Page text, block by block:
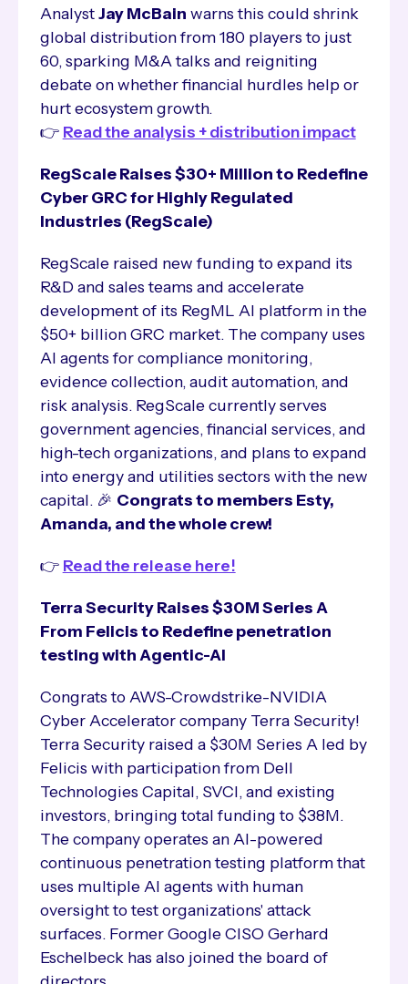
AnalystJay McBain warns this could shrink
global distribution from 180 players to just
60, sparking M&A talks and reigniting
debate on whether financial hurdles help or
hurt ecosystem growth.
👉 Read the analysis + distribution impact
RegScale Raises $30+ Million to Redefine
Cyber GRC for Highly Regulated
Industries (RegScale)
RegScale raised new funding to expand its
R&D and sales teams and accelerate
development of its RegML AI platform in the
$50+ billion GRC market. The company uses
AI agents for compliance monitoring,
evidence collection, audit automation, and
risk analysis. RegScale currently serves
government agencies, financial services, and
high-tech organizations, and plans to expand
into energy and utilities sectors with the new
capital. 🎉 Congrats to members Esty,
Amanda, and the whole crew!
👉 Read the release here!
Terra Security Raises $30M Series A
From Felicis to Redefine penetration
testing with Agentic-AI
Congrats to AWS-Crowdstrike-NVIDIA
Cyber Accelerator company Terra Security!
Terra Security raised a $30M Series A led by
Felicis with participation from Dell
Technologies Capital, SVCI, and existing
investors, bringing total funding to $38M.
The company operates an AI-powered
continuous penetration testing platform that
uses multiple AI agents with human
oversight to test organizations' attack
surfaces. Former Google CISO Gerhard
Eschelbeck has also joined the board of